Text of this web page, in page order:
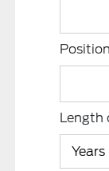
Position
Length